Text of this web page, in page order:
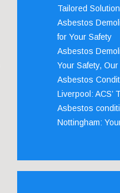
Tailored
Asbestos
for Your Safety
Asbestos
Your Safety,
Asbestos
Liverpool: ACS’
Asbestos
Nottingham: